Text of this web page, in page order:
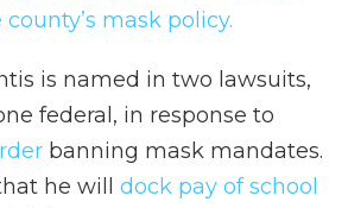
mask policy.
is named in two lawsuits,
federal, in response to
banning mask mandates.
he will dock pay of school